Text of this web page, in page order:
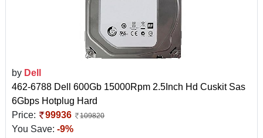
by Dell
462-6788 Dell 600Gb 15000Rpm 2.5Inch Hd Cuskit Sas
6Gbps Hotplug Hard
Price:
99936 109820
You Save: -9%